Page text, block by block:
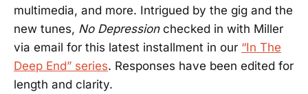
multimedia, and more. Intrigued by the gig and the
new tunes, No Depressionchecked in with Miller
via email for this latest installment in our “In The
Deep End” series. Responses have been edited for
length and clarity.